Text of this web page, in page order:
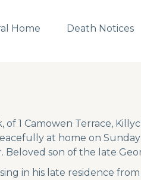
Home Death Notices
of 1 Camowen Terrace,
at home on Sunday
Beloved son of the late
in his late residence